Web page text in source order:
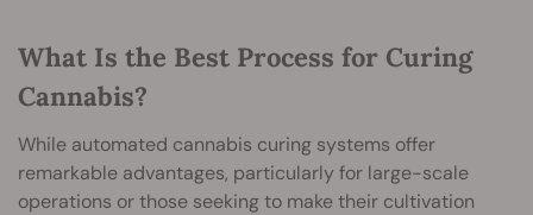
What Is the Best Process for Curing
Cannabis?
While automated cannabis curing systems offer
remarkable advantages, particularly for large-scale
operations or those seeking to make their cultivation